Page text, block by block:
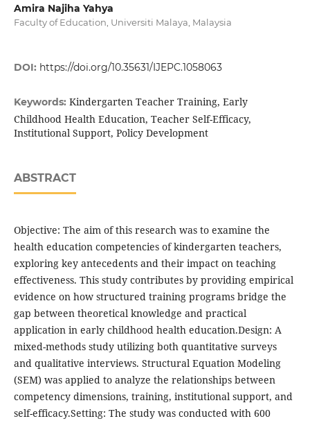
Amira Najiha Yahya
Faculty of Education, Universiti Malaya, Malaysia
DOI: https://doi.org/10.35631/IJEPC.1058063
Keywords: Kindergarten Teacher Training, Early
Childhood Health Education, Teacher Self-Efficacy,
Institutional Support, Policy Development
ABSTRACT
Objective: The aim of this research was to examine the
health education competencies of kindergarten teachers,
exploring key antecedents and their impact on teaching
effectiveness. This study contributes by providing empirical
evidence on how structured training programs bridge the
gap between theoretical knowledge and practical
application in early childhood health education.Design: A
mixed-methods study utilizing both quantitative surveys
and qualitative interviews. Structural Equation Modeling
(SEM) was applied to analyze the relationships between
competency dimensions, training, institutional support, and
self-efficacy.Setting: The study was conducted with 600